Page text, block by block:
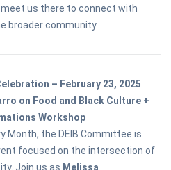
us there to connect with
broader community.
– February 23, 2025
on Food and Black Culture +
Workshop
Month, the DEIB Committee is
focused on the intersection of
Join us as Melissa